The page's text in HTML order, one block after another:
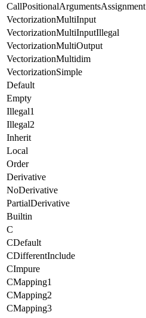
CallPositionalArgumentsAssignment
VectorizationMultiInput
VectorizationMultiInputIllegal
VectorizationMultiOutput
VectorizationMultidim
VectorizationSimple
Default
Empty
Illegal1
Illegal2
Inherit
Local
Order
Derivative
NoDerivative
PartialDerivative
Builtin
C
CDefault
CDifferentInclude
CImpure
CMapping1
CMapping2
CMapping3